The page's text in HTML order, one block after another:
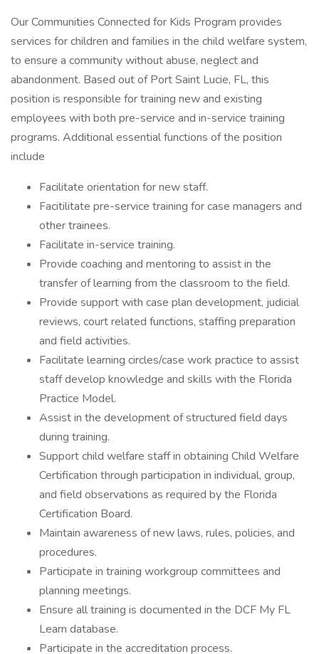
Our Communities Connected for Kids Program provides
services for children and families in the child welfare system,
to ensure a community without abuse, neglect and
abandonment. Based out of Port Saint Lucie, FL, this
position is responsible for training new and existing
employees with both pre-service and in-service training
programs. Additional essential functions of the position
include
Facilitate orientation for new staff.
Facitilitate pre-service training for case managers and
other trainees.
Facilitate in-service training.
Provide coaching and mentoring to assist in the
transfer of learning from the classroom to the field.
Provide support with case plan development, judicial
reviews, court related functions, staffing preparation
and field activities.
Facilitate learning circles/case work practice to assist
staff develop knowledge and skills with the Florida
Practice Model.
Assist in the development of structured field days
during training.
Support child welfare staff in obtaining Child Welfare
Certification through participation in individual, group,
and field observations as required by the Florida
Certification Board.
Maintain awareness of new laws, rules, policies, and
procedures.
Participate in training workgroup committees and
planning meetings.
Ensure all training is documented in the DCF My FL
Learn database.
Participate in the accreditation process.